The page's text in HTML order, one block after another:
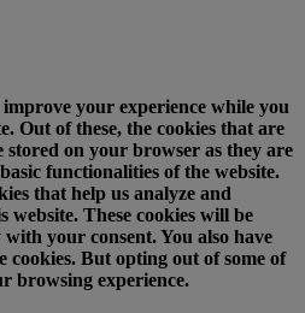
improve your experience while you
Out of these, the cookies that are
stored on your browser as they are
functionalities of the website.
that help us analyze and
website. These cookies will be
your consent. You also have
cookies. But opting out of some of
browsing experience.